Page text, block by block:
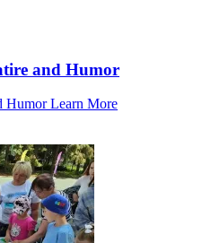
and Humor
Humor Learn More